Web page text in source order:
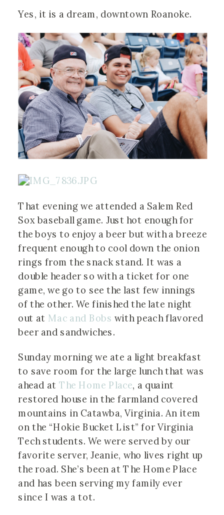
Yes, it is a dream, downtown Roanoke.
That evening we attended a Salem Red
Sox baseball game. Just hot enough for
the boys to enjoy a beer but with a breeze
frequent enough to cool down the onion
rings from the snack stand. It was a
double header so with a ticket for one
game, we go to see the last few innings
of the other. We finished the late night
out at Mac and Bobs with peach flavored
beer and sandwiches.
Sunday morning we ate a light breakfast
to save room for the large lunch that was
ahead at The Home Place, a quaint
restored house in the farmland covered
mountains in Catawba, Virginia. An item
on the “Hokie Bucket List” for Virginia
Tech students. We were served by our
favorite server, Jeanie, who lives right up
the road. She’s been at The Home Place
and has been serving my family ever
since I was a tot.